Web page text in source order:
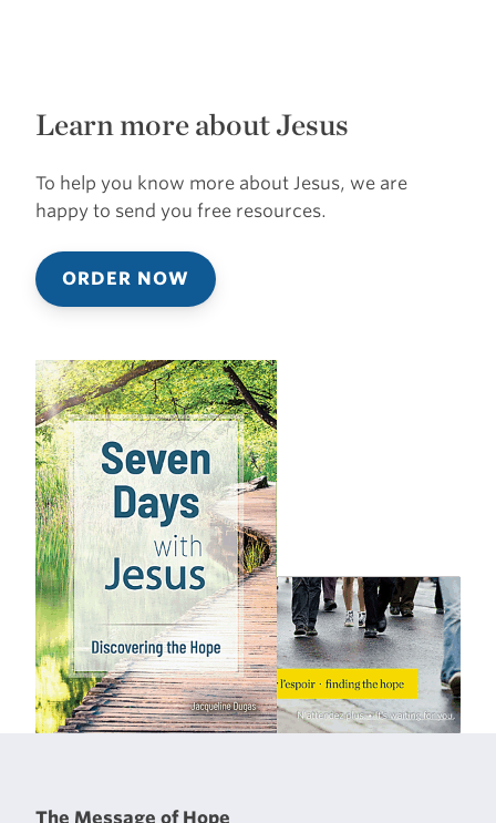
Learn more about Jesus
To help you know more about Jesus, we are
happy to send you free resources.
ORDER NOW
The Message of Hope